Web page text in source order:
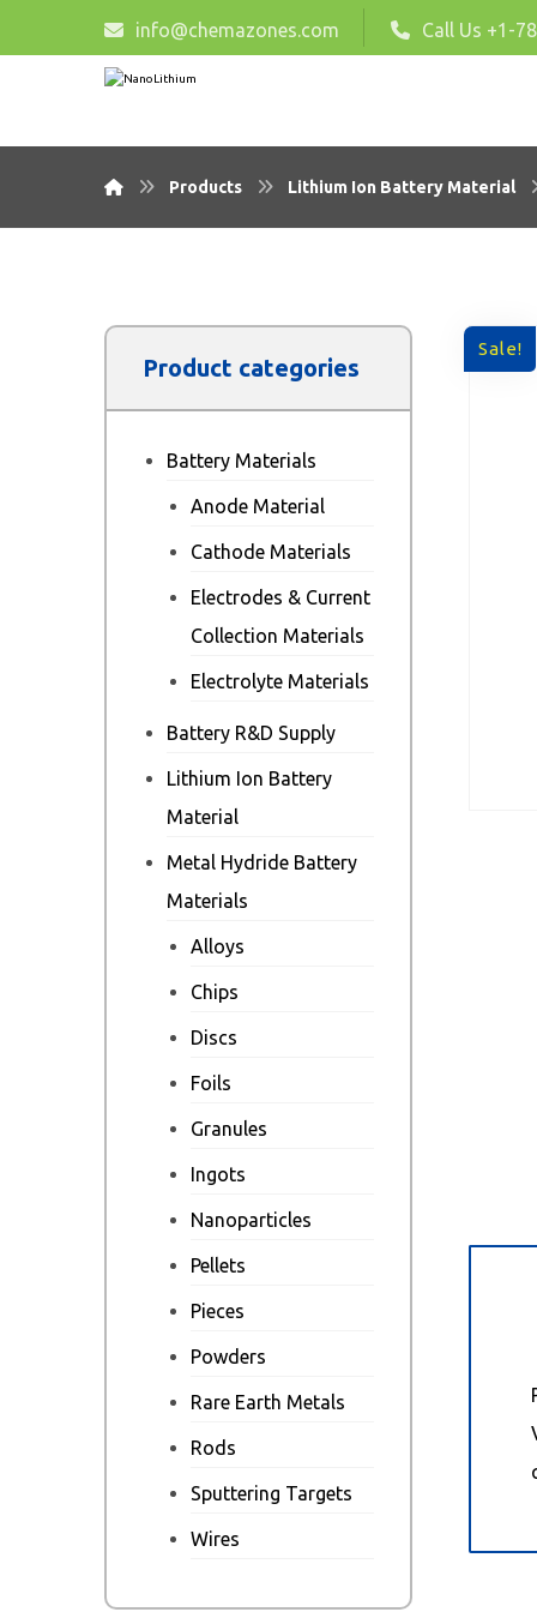
info@chemazones.com Call Us +1-
Products Lithium Ion Battery Material
Sale!
Product categories
Battery Materials
Anode Material
Cathode Materials
Electrodes & Current
Collection Materials
Electrolyte Materials
Battery R&D Supply
Lithium Ion Battery
Material
Metal Hydride Battery
Materials
Alloys
Chips
Discs
Foils
Granules
Ingots
Nanoparticles
Pellets
Pieces
Powders
Rare Earth Metals
Rods
Sputtering Targets
Wires